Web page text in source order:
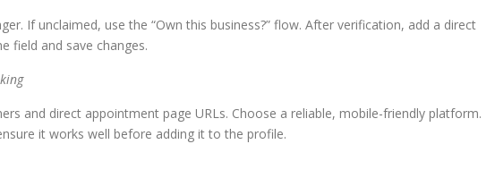
If unclaimed, use the “Own this business?” flow. After verification, add a direct
field and save changes.
and direct appointment page URLs. Choose a reliable, mobile-friendly platform.
it works well before adding it to the profile.